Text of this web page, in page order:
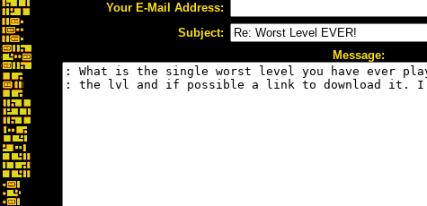
Your E-Mail Address:
Subject:
Message: